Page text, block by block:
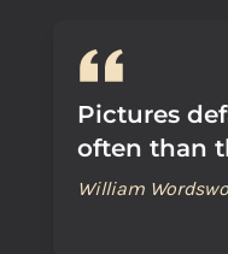
Pictures
often than
William